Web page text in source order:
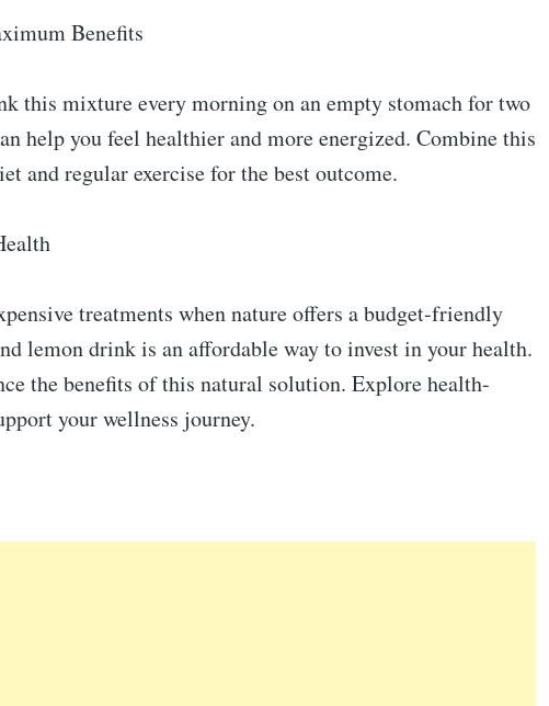
Benefits
this mixture every morning on an empty stomach for two
help you feel healthier and more energized. Combine this
and regular exercise for the best outcome.
treatments when nature offers a budget-friendly
lemon drink is an affordable way to invest in your health.
the benefits of this natural solution. Explore health-
your wellness journey.